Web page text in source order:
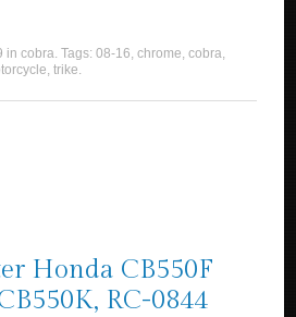
incobra. Tags:08-16,chrome,cobra,
,trike.
Honda CB550F
RC-0844